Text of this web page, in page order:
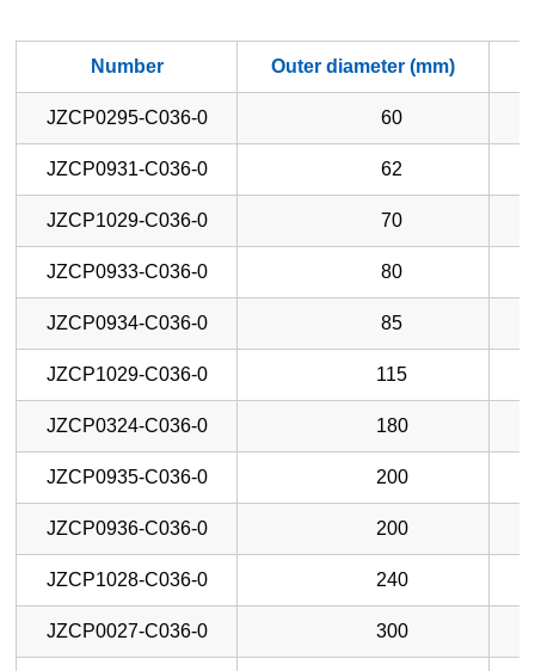
Number Outer diameter (mm)
JZCP0295-C036-0 60
JZCP0931-C036-0 62
JZCP1029-C036-0 70
JZCP0933-C036-0 80
JZCP0934-C036-0 85
JZCP1029-C036-0 115
JZCP0324-C036-0 180
JZCP0935-C036-0 200
JZCP0936-C036-0 200
JZCP1028-C036-0 240
JZCP0027-C036-0 300